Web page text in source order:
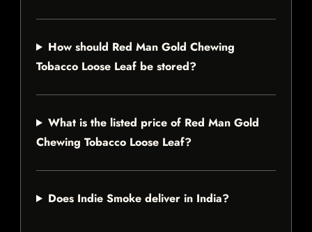
How should Red Man Gold Chewing
Tobacco Loose Leaf be stored?
What is the listed price of Red Man Gold
Chewing Tobacco Loose Leaf?
Does Indie Smoke deliver in India?